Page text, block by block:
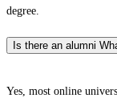
degree.
Is there an alumni
Yes, most online